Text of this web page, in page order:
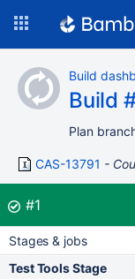
content
Build
Build
Plan
CAS-13791
Build:
#1was successful
Stages & jobs
Test Tools Stage